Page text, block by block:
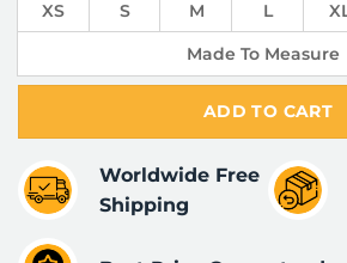
XS S M L
Made To Measure
ADD TO CART
Worldwide Free
Shipping